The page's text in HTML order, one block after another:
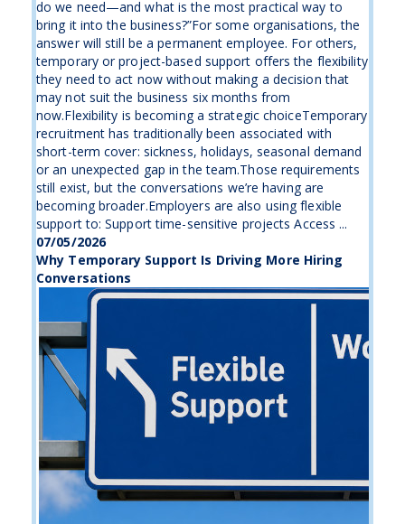
do we need—and what is the most practical way to
bring it into the business?”For some organisations, the
answer will still be a permanent employee. For others,
temporary or project-based support offers the flexibility
they need to act now without making a decision that
may not suit the business six months from
now.Flexibility is becoming a strategic choiceTemporary
recruitment has traditionally been associated with
short-term cover: sickness, holidays, seasonal demand
or an unexpected gap in the team.Those requirements
still exist, but the conversations we’re having are
becoming broader.Employers are also using flexible
support to: Support time-sensitive projects Access ...
07/05/2026
Why Temporary Support Is Driving More Hiring
Conversations